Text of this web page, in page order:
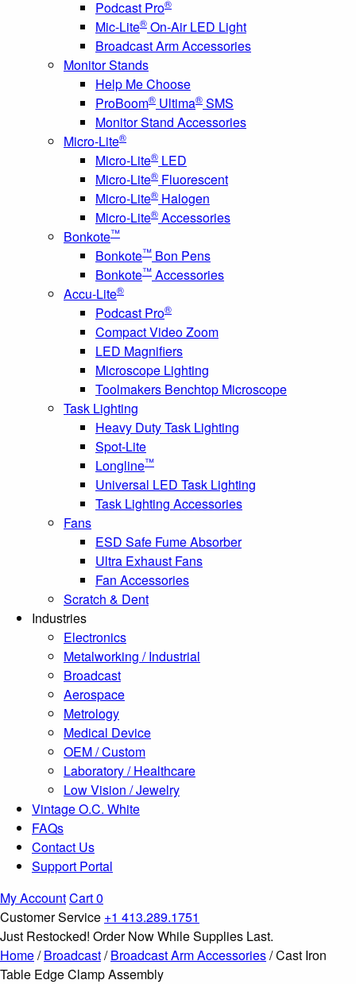
Podcast Pro®
Mic-Lite® On-Air LED Light
Broadcast Arm Accessories
Monitor Stands
Help Me Choose
ProBoom® Ultima® SMS
Monitor Stand Accessories
Micro-Lite®
Micro-Lite® LED
Micro-Lite® Fluorescent
Micro-Lite® Halogen
Micro-Lite® Accessories
Bonkote™
Bonkote™ Bon Pens
Bonkote™ Accessories
Accu-Lite®
Podcast Pro®
Compact Video Zoom
LED Magnifiers
Microscope Lighting
Toolmakers Benchtop Microscope
Task Lighting
Heavy Duty Task Lighting
Spot-Lite
Longline™
Universal LED Task Lighting
Task Lighting Accessories
Fans
ESD Safe Fume Absorber
Ultra Exhaust Fans
Fan Accessories
Scratch & Dent
Industries
Electronics
Metalworking / Industrial
Broadcast
Aerospace
Metrology
Medical Device
OEM / Custom
Laboratory / Healthcare
Low Vision / Jewelry
Vintage O.C. White
FAQs
Contact Us
Support Portal
My AccountCart0
Customer Service +1 413.289.1751
Just Restocked! Order Now While Supplies Last.
Home/Broadcast/Broadcast Arm Accessories/ Cast Iron
Table Edge Clamp Assembly